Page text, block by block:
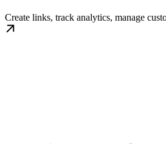
Create links, track analytics, manage